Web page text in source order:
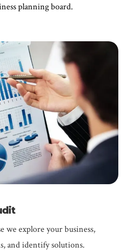
planning board.
we explore your business,
and identify solutions.